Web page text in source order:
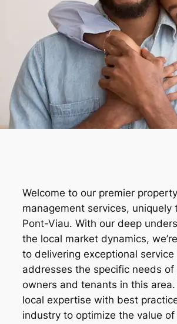
Welcome to our premier property
management services, uniquely
Pont-Viau. With our deep
the local market dynamics,
to delivering exceptional
addresses the specific needs
owners and tenants in this area.
local expertise with best
industry to optimize the value